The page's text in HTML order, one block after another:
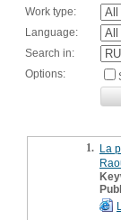
Work type:
Language:
Search in:
Options:
1. La